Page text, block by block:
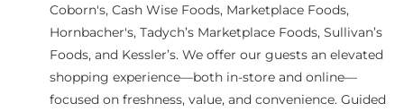
Coborn's, Cash Wise Foods, Marketplace Foods,
Hornbacher's, Tadych’s Marketplace Foods, Sullivan’s
Foods, and Kessler’s. We offer our guests an elevated
shopping experience—both in-store and online—
focused on freshness, value, and convenience. Guided